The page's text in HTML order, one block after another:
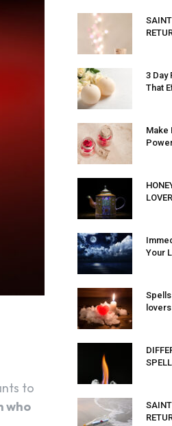
to
who
3 Day
That
Make
Your
lovers